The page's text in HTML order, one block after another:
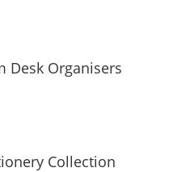
Desk Organisers
Collection